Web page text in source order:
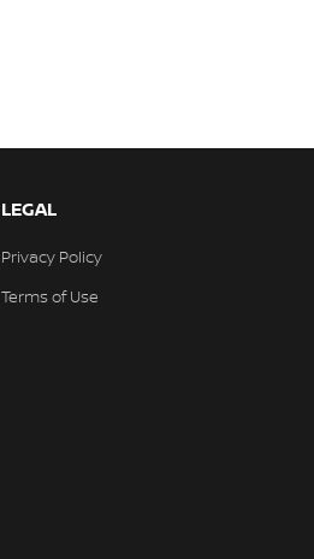
LEGAL
Privacy Policy
Terms of Use